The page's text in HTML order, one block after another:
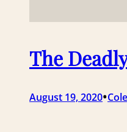
The
August 19, 2020•